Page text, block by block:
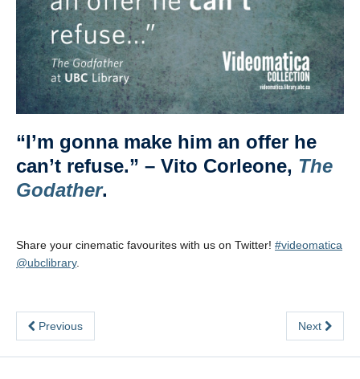
“I’m gonna make him an offer he
can’t refuse.” – Vito Corleone, The
Godather.
Share your cinematic favourites with us on Twitter! #videomatica
@ubclibrary.
Previous Next